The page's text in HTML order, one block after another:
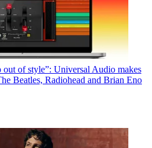
out of style”: Universal Audio makes
Beatles, Radiohead and Brian Eno